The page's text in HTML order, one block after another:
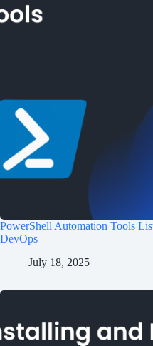
PowerShell Automation Tools
DevOps
July 18, 2025